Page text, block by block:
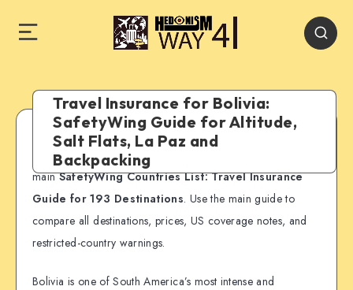
Travel Insurance for Bolivia:
SafetyWing Guide for Altitude,
Salt Flats, La Paz and
Backpacking
SafetyWing country guide:
mainSafetyWing Countries List: Travel Insurance
Guide for 193 Destinations. Use the main guide to
compare all destinations, prices, US coverage notes, and
restricted-country warnings.
Bolivia is one of South America’s most intense and